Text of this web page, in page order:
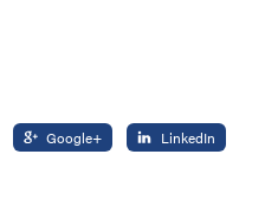
Google+ LinkedIn